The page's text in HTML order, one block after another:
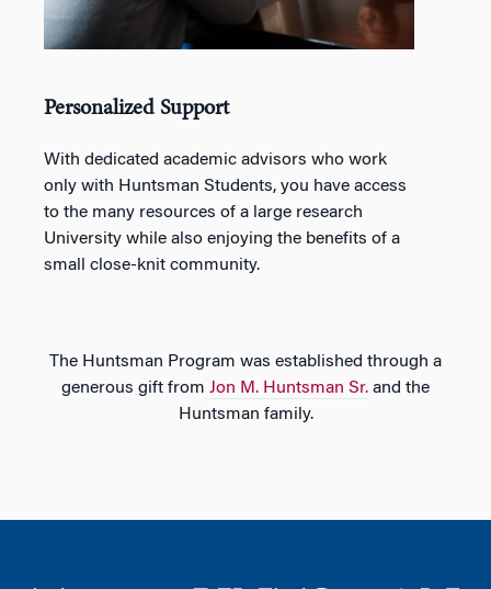
Personalized Support
With dedicated academic advisors who work
only with Huntsman Students, you have access
to the many resources of a large research
University while also enjoying the benefits of a
small close-knit community.
The Huntsman Program was established through a
generous gift from Jon M. Huntsman Sr. and the
Huntsman family.